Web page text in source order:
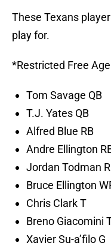
These Texans
play for.
*Restricted Free
Tom Savage QB
T.J. Yates QB
Alfred Blue RB
Andre Ellington
Jordan Todman
Bruce Ellington
Chris Clark T
Breno Giacomini
Xavier Su-a’filo G